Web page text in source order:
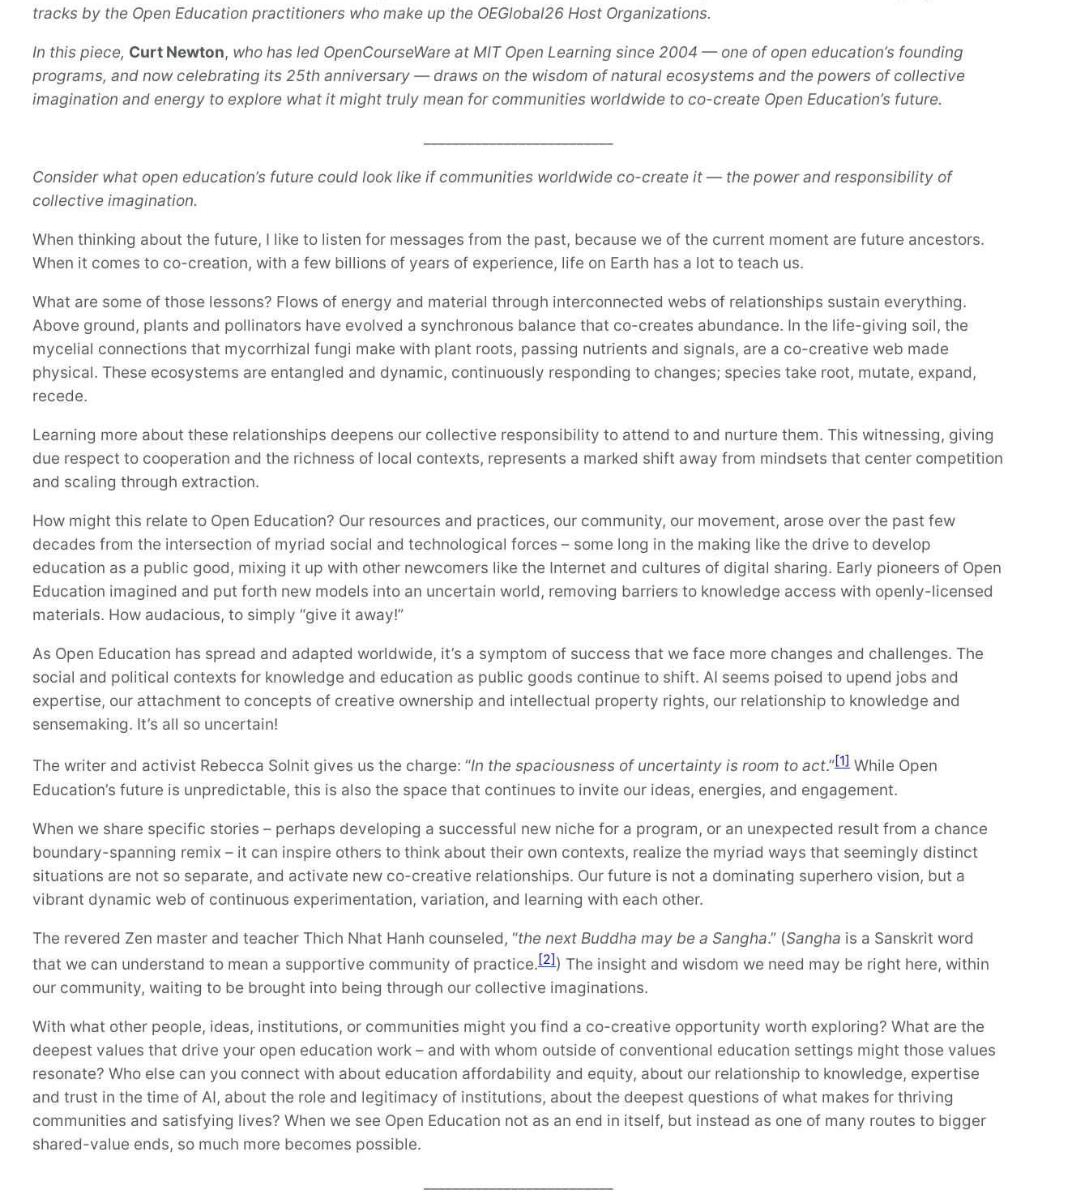
tracks by the Open Education practitioners who make up the OEGlobal26 Host Organizations.
In this piece, Curt Newton, who has led OpenCourseWare at MIT Open Learning since 2004 — one of open education’s founding
programs, and now celebrating its 25th anniversary — draws on the wisdom of natural ecosystems and the powers of collective
imagination and energy to explore what it might truly mean for communities worldwide to co-create Open Education’s future.
Consider what open education’s future could look like if communities worldwide co-create it — the power and responsibility of
collective imagination.
When thinking about the future, I like to listen for messages from the past, because we of the current moment are future ancestors.
When it comes to co-creation, with a few billions of years of experience, life on Earth has a lot to teach us.
What are some of those lessons? Flows of energy and material through interconnected webs of relationships sustain everything.
Above ground, plants and pollinators have evolved a synchronous balance that co-creates abundance. In the life-giving soil, the
mycelial connections that mycorrhizal fungi make with plant roots, passing nutrients and signals, are a co-creative web made
physical. These ecosystems are entangled and dynamic, continuously responding to changes; species take root, mutate, expand,
recede.
Learning more about these relationships deepens our collective responsibility to attend to and nurture them. This witnessing, giving
due respect to cooperation and the richness of local contexts, represents a marked shift away from mindsets that center competition
and scaling through extraction.
How might this relate to Open Education? Our resources and practices, our community, our movement, arose over the past few
decades from the intersection of myriad social and technological forces – some long in the making like the drive to develop
education as a public good, mixing it up with other newcomers like the Internet and cultures of digital sharing. Early pioneers of Open
Education imagined and put forth new models into an uncertain world, removing barriers to knowledge access with openly-licensed
materials. How audacious, to simply “give it away!”
As Open Education has spread and adapted worldwide, it’s a symptom of success that we face more changes and challenges. The
social and political contexts for knowledge and education as public goods continue to shift. AI seems poised to upend jobs and
expertise, our attachment to concepts of creative ownership and intellectual property rights, our relationship to knowledge and
sensemaking. It’s all so uncertain!
The writer and activist Rebecca Solnit gives us the charge: “In the spaciousness of uncertainty is room to act.”[1] While Open
Education’s future is unpredictable, this is also the space that continues to invite our ideas, energies, and engagement.
When we share specific stories – perhaps developing a successful new niche for a program, or an unexpected result from a chance
boundary-spanning remix – it can inspire others to think about their own contexts, realize the myriad ways that seemingly distinct
situations are not so separate, and activate new co-creative relationships. Our future is not a dominating superhero vision, but a
vibrant dynamic web of continuous experimentation, variation, and learning with each other.
The revered Zen master and teacher Thich Nhat Hanh counseled, “the next Buddha may be a Sangha.” (Sangha is a Sanskrit word
that we can understand to mean a supportive community of practice. [2] ) The insight and wisdom we need may be right here, within
our community, waiting to be brought into being through our collective imaginations.
With what other people, ideas, institutions, or communities might you find a co-creative opportunity worth exploring? What are the
deepest values that drive your open education work – and with whom outside of conventional education settings might those values
resonate? Who else can you connect with about education affordability and equity, about our relationship to knowledge, expertise
and trust in the time of AI, about the role and legitimacy of institutions, about the deepest questions of what makes for thriving
communities and satisfying lives? When we see Open Education not as an end in itself, but instead as one of many routes to bigger
shared-value ends, so much more becomes possible.